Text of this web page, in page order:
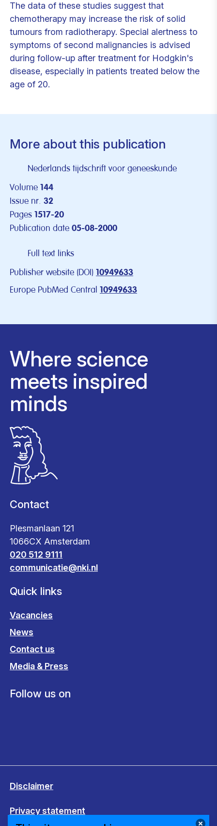
The data of these studies suggest that
chemotherapy may increase the risk of solid
tumours from radiotherapy. Special alertness to
symptoms of second malignancies is advised
during follow-up after treatment for Hodgkin's
disease, especially in patients treated below the
age of 20.
More about this publication
Nederlands tijdschrift voor geneeskunde
Volume 144
Issue nr. 32
Pages 1517-20
Publication date 05-08-2000
Full text links
Publisher website (DOI) 10949633
Europe PubMed Central 10949633
Where science
meets inspired
minds
Contact
Plesmanlaan 121
1066CX Amsterdam
020 512 9111
communicatie@nki.nl
Quick links
Vacancies
News
Contact us
Media & Press
Follow us on
Disclaimer
Privacy statement